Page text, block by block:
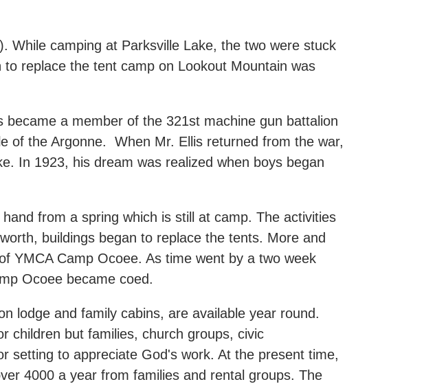
While camping at Parksville Lake, the two were stuck
replace the tent camp on Lookout Mountain was
a member of the 321st machine gun battalion
of the Argonne. When Mr. Ellis returned from the war,
In 1923, his dream was realized when boys began
from a spring which is still at camp. The activities
buildings began to replace the tents. More and
YMCA Camp Ocoee. As time went by a two week
Ocoee became coed.
lodge and family cabins, are available year round.
children but families, church groups, civic
setting to appreciate God's work. At the present time,
4000 a year from families and rental groups. The